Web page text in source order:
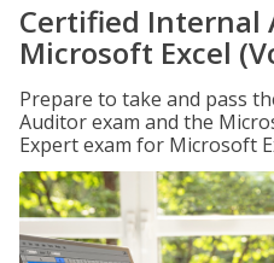
Certified Internal
Microsoft Excel
Prepare to take and pass
Auditor exam and the
Expert exam for Microsoft